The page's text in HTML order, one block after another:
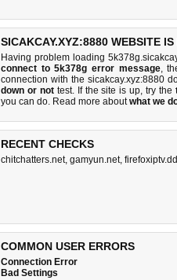
SICAKCAY.XYZ:8880 WEBSITE
Having problem loading
connect to 5k378g error message,
connection with the sicakcay.xyz:8880
down or nottest. If the site is up, try the
you can do. Read more aboutwhat we
RECENT CHECKS
chitchatters.net, gamyun.net,
COMMON USER ERRORS
Connection Error
Bad Settings